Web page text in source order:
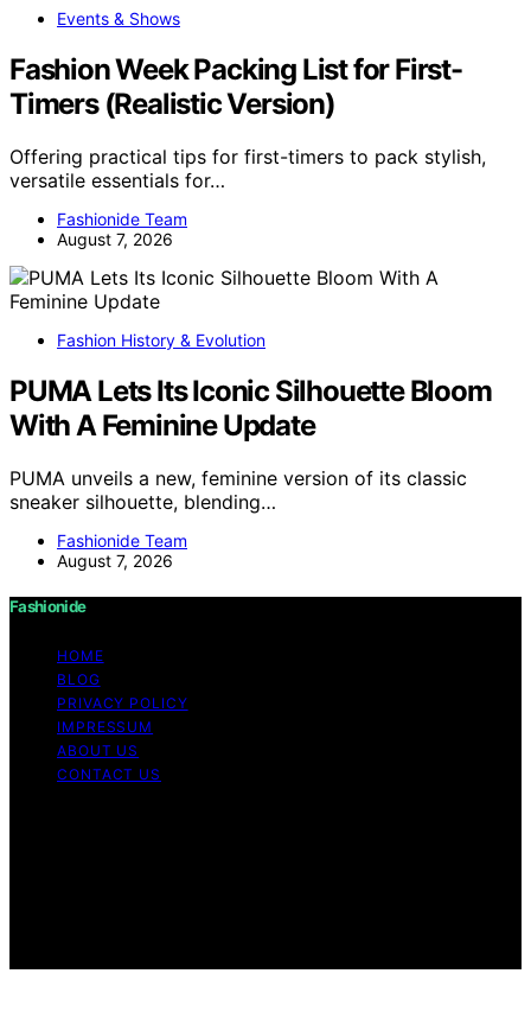
Events & Shows
Fashion Week Packing List for First-
Timers (Realistic Version)
Offering practical tips for first-timers to pack stylish,
versatile essentials for…
Fashionide Team
August 7, 2026
Fashion History & Evolution
PUMA Lets Its Iconic Silhouette Bloom
With A Feminine Update
PUMA unveils a new, feminine version of its classic
sneaker silhouette, blending…
Fashionide Team
August 7, 2026
Fashionide
HOME
BLOG
PRIVACY POLICY
IMPRESSUM
ABOUT US
CONTACT US